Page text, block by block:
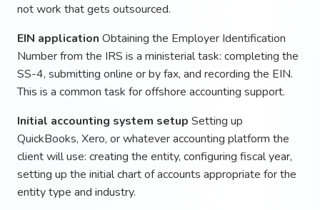
not work that gets outsourced.
EIN application Obtaining the Employer Identification
Number from the IRS is a ministerial task: completing the
SS-4, submitting online or by fax, and recording the EIN.
This is a common task for offshore accounting support.
Initial accounting system setup Setting up
QuickBooks, Xero, or whatever accounting platform the
client will use: creating the entity, configuring fiscal year,
setting up the initial chart of accounts appropriate for the
entity type and industry.